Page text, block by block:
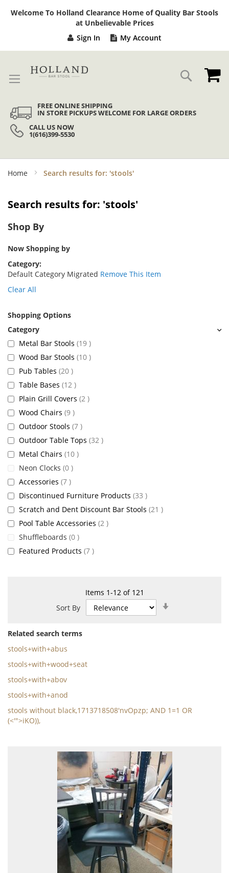
Welcome To Holland Clearance Home of Quality Bar Stools
at Unbelievable Prices
Sign In My Account
Search
FREE ONLINE SHIPPING
IN STORE PICKUPS WELCOME FOR LARGE ORDERS
CALL US NOW
1(616)399-5530
Home Search results for: 'stools'
Search results for: 'stools'
Items 1-12of 121
Sort By
Related search terms
stools+with+abus
stools+with+wood+seat
stools+with+abov
stools+with+anod
stools without black,1713718508'nvOpzp; AND 1=1 OR
(<'">iKO)),
Shop By
Now Shopping by
Category
Default Category Migrated Remove This Item
Clear All
Shopping Options
Metal Bar Stools 19 items
Wood Bar Stools 10 items
Pub Tables 20 items
Table Bases 12 items
Plain Grill Covers 2 items
Wood Chairs 9 items
Outdoor Stools 7 items
Outdoor Table Tops 32 items
Metal Chairs 10 items
Neon Clocks 0 items
Accessories 7 items
Discontinued Furniture Products 33 items
Scratch and Dent Discount Bar Stools 21 items
Pool Table Accessories 2 items
Shuffleboards 0 items
Featured Products 7 items